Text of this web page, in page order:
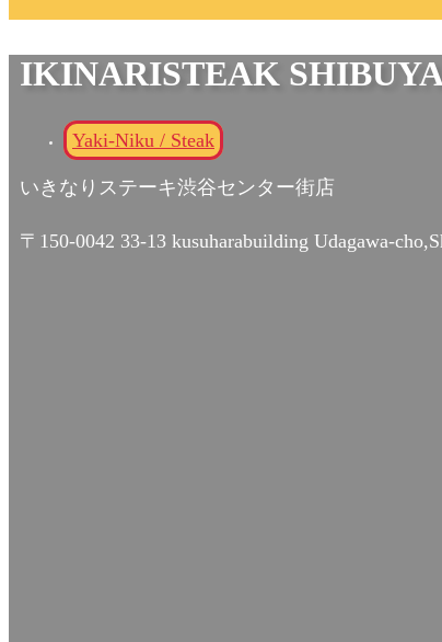
IKINARISTEAK
Yaki-Niku / Steak
いきなりステーキ渋谷センター街店
〒150-0042 33-13 kusuharabuilding Udagawa-